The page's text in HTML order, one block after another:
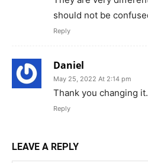
should not be
Reply
Daniel
May 25, 2022 At 2:14 pm
Thank you changing it.
Reply
LEAVE A REPLY